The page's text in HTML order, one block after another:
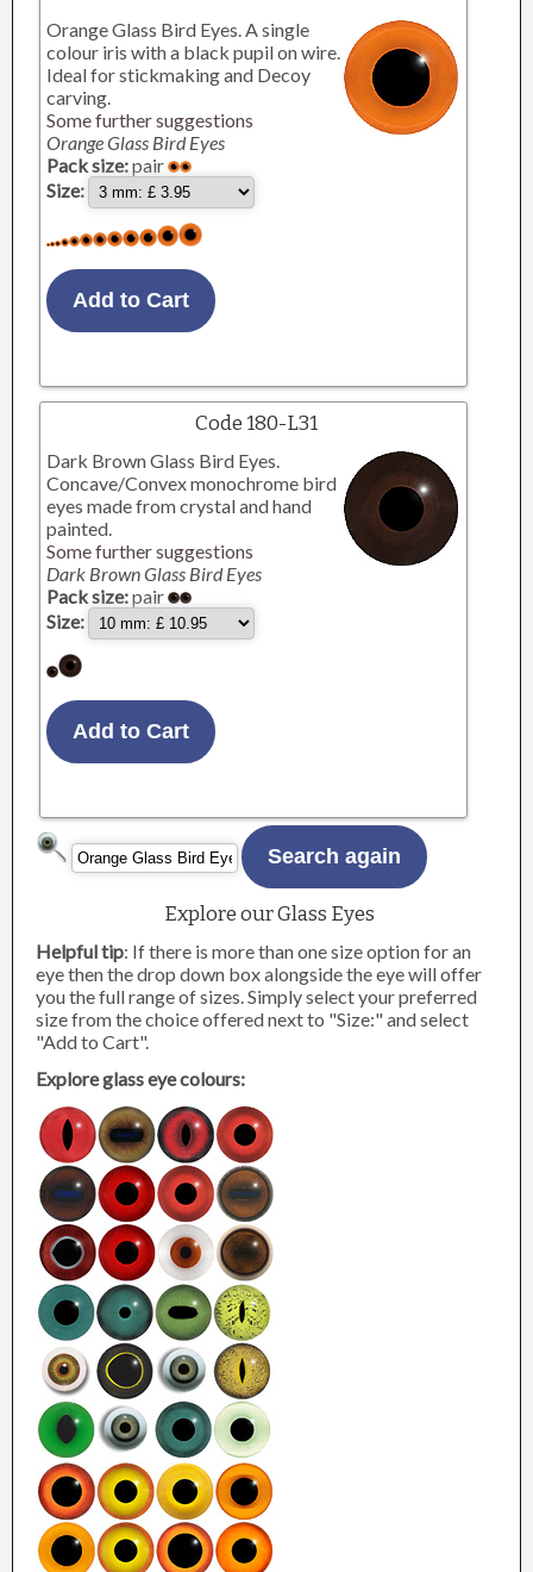
Orange Glass Bird Eyes. A single
colour iris with a black pupil on wire.
Ideal for stickmaking and Decoy
carving.
Some further suggestions
Orange Glass Bird Eyes
Pack size:pair
Size:
Code 180-L31
Dark Brown Glass Bird Eyes.
Concave/Convex monochrome bird
eyes made from crystal and hand
painted.
Some further suggestions
Dark Brown Glass Bird Eyes
Pack size:pair
Size:
Explore our Glass Eyes
Helpful tip: If there is more than one size option for an
eye then the drop down box alongside the eye will offer
you the full range of sizes. Simply select your preferred
size from the choice offered next to "Size:" and select
"Add to Cart".
Explore glass eye colours: